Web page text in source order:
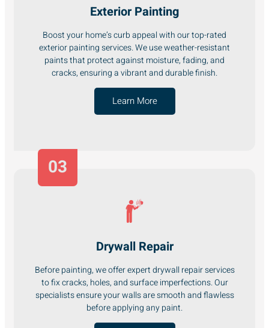
Exterior Painting
Boost your home’s curb appeal with our top-rated
exterior painting services. We use weather-resistant
paints that protect against moisture, fading, and
cracks, ensuring a vibrant and durable finish.
Learn More
Drywall Repair
Before painting, we offer expert drywall repair services
to fix cracks, holes, and surface imperfections. Our
specialists ensure your walls are smooth and flawless
before applying any paint.
03